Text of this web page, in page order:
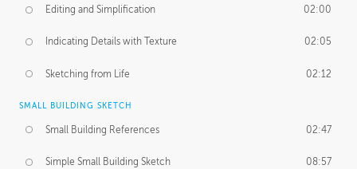
Editing and Simplification 02:00
Indicating Details with Texture 02:05
Sketching from Life 02:12
SMALL BUILDING SKETCH
Small Building References 02:47
Simple Small Building Sketch 08:57